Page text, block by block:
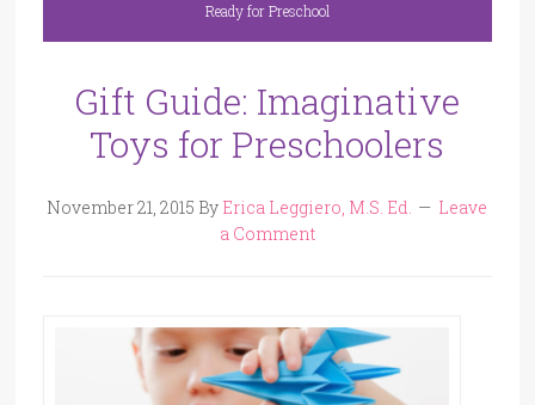
Ready for Preschool
Gift Guide: Imaginative
Toys for Preschoolers
November 21, 2015 By Erica Leggiero, M.S. Ed.
Leave
a Comment